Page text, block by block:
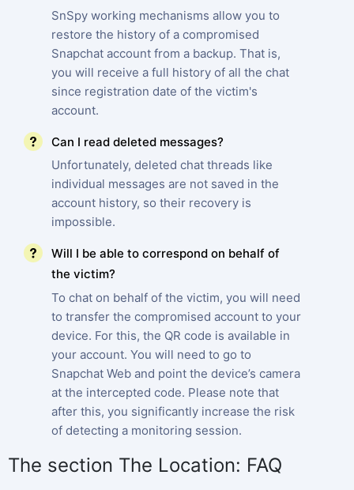
SnSpy working mechanisms allow you to
restore the history of a compromised
Snapchat account from a backup. That is,
you will receive a full history of all the chat
since registration date of the victim's
account.
Can I read deleted messages?
Unfortunately, deleted chat threads like
individual messages are not saved in the
account history, so their recovery is
impossible.
Will I be able to correspond on behalf of
the victim?
To chat on behalf of the victim, you will need
to transfer the compromised account to your
device. For this, the QR code is available in
your account. You will need to go to
Snapchat Web and point the device’s camera
at the intercepted code. Please note that
after this, you significantly increase the risk
of detecting a monitoring session.
The section The Location: FAQ